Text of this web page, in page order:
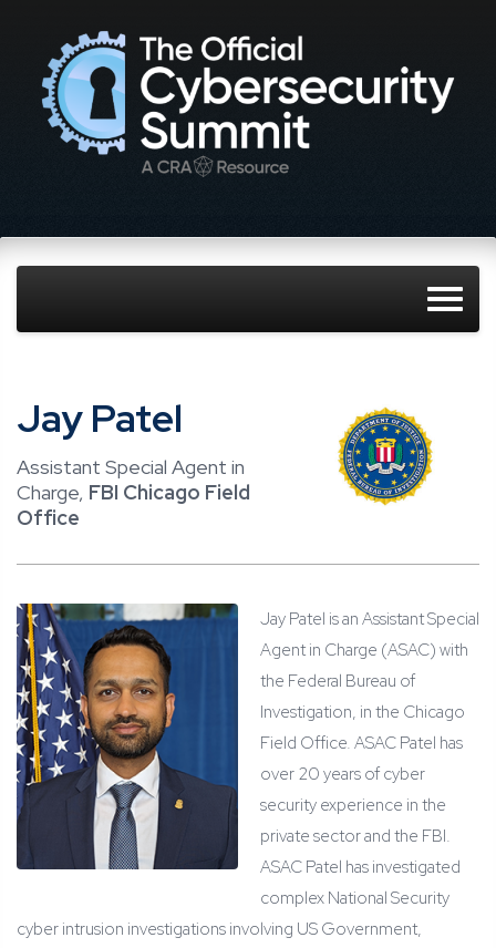
Jay Patel
Assistant Special Agent in
Charge, FBI Chicago Field
Office
Jay Patel is an Assistant Special
Agent in Charge (ASAC) with
the Federal Bureau of
Investigation, in the Chicago
Field Office. ASAC Patel has
over 20 years of cyber
security experience in the
private sector and the FBI.
ASAC Patel has investigated
complex National Security
cyber intrusion investigations involving US Government,